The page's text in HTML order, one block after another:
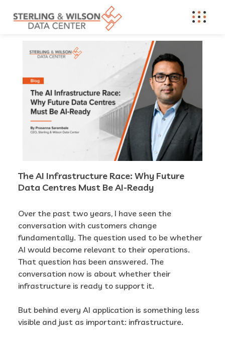
The AI Infrastructure Race: Why Future
Data Centres Must Be AI-Ready
Over the past two years, I have seen the
conversation with customers change
fundamentally. The question used to be whether
AI would become relevant to their operations.
That question has been answered. The
conversation now is about whether their
infrastructure is ready to support it.
But behind every AI application is something less
visible and just as important: infrastructure.